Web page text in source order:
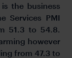
the business
Services PMI
51.3 to 54.8.
however
from 47.3 to